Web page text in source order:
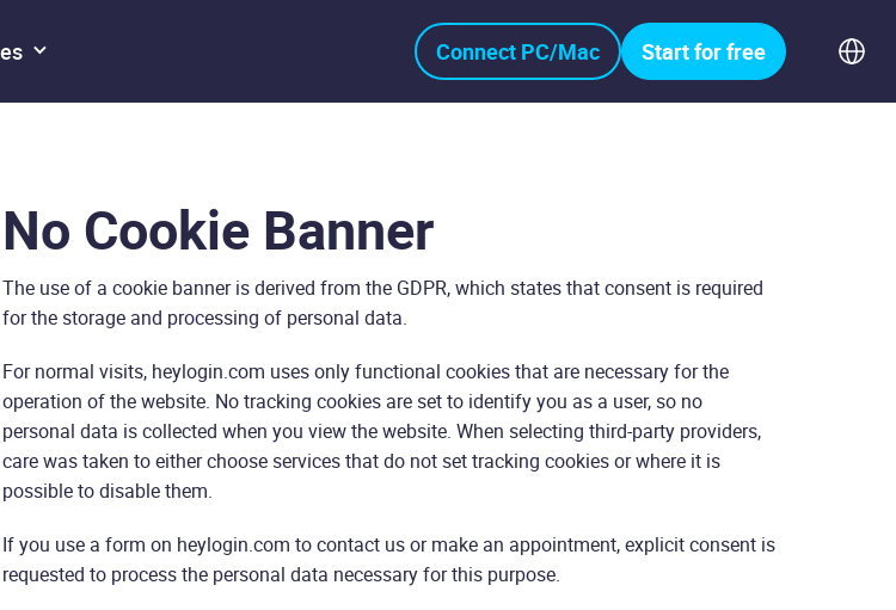
Connect PC/Mac Start for free
No Cookie Banner
The use of a cookie banner is derived from the GDPR, which states that consent is required
for the storage and processing of personal data.
For normal visits, heylogin.com uses only functional cookies that are necessary for the
operation of the website. No tracking cookies are set to identify you as a user, so no
personal data is collected when you view the website. When selecting third-party providers,
care was taken to either choose services that do not set tracking cookies or where it is
possible to disable them.
If you use a form on heylogin.com to contact us or make an appointment, explicit consent is
requested to process the personal data necessary for this purpose.